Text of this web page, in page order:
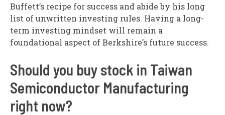
Buffett’s recipe for success and abide by his long
list of unwritten investing rules. Having a long-
term investing mindset will remain a
foundational aspect of Berkshire’s future success.
Should you buy stock in Taiwan
Semiconductor Manufacturing
right now?